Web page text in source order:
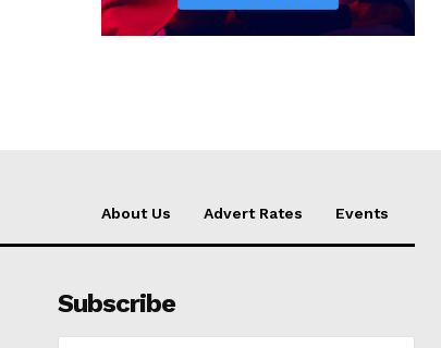
About Us Advert Rates Events
Subscribe